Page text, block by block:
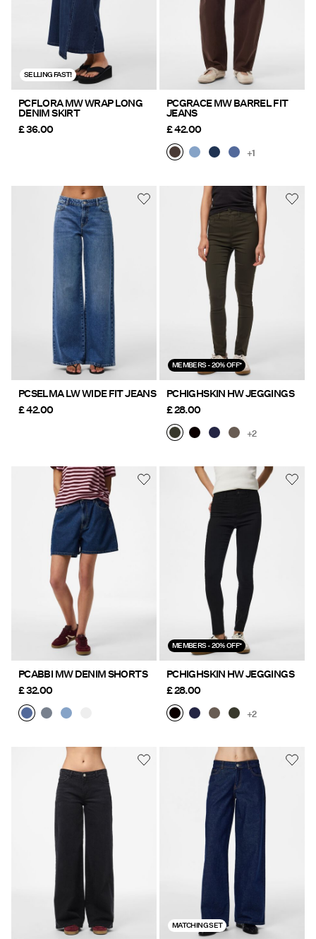
SELLING FAST!
PCFLORA MW WRAP LONG
DENIM SKIRT
£ 36.00
PCGRACE MW BARREL FIT
JEANS
£ 42.00
+1
PCSELMA LW WIDE FIT JEANS
£ 42.00
MEMBERS - 20% OFF*
PCHIGHSKIN HW JEGGINGS
£ 28.00
+2
PCABBI MW DENIM SHORTS
£ 32.00
MEMBERS - 20% OFF*
PCHIGHSKIN HW JEGGINGS
£ 28.00
+2
MATCHING SET